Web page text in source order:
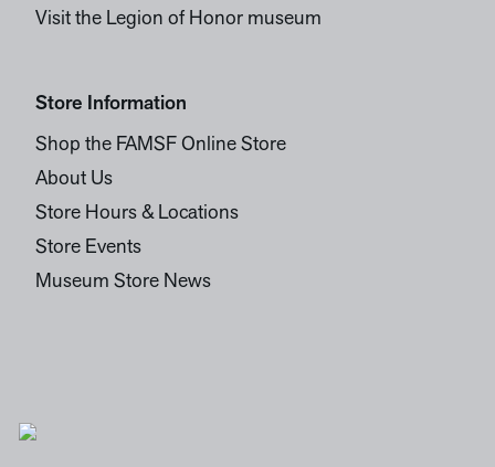
Visit the Legion of Honor museum
Store Information
Shop the FAMSF Online Store
About Us
Store Hours & Locations
Store Events
Museum Store News